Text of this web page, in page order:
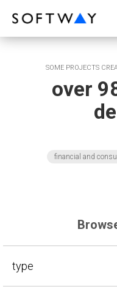
SOME PROJECTS
over
financial and
type